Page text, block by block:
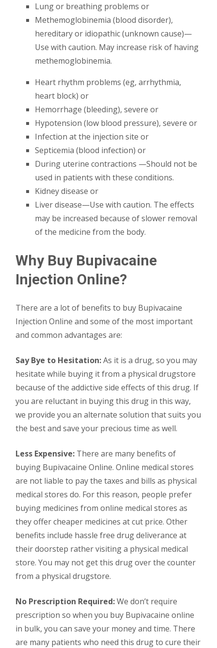
Lung or breathing problems or
Methemoglobinemia (blood disorder),
hereditary or idiopathic (unknown cause)—
Use with caution. May increase risk of having
methemoglobinemia.
Heart rhythm problems (eg, arrhythmia,
heart block) or
Hemorrhage (bleeding), severe or
Hypotension (low blood pressure), severe or
Infection at the injection site or
Septicemia (blood infection) or
During uterine contractions —Should not be
used in patients with these conditions.
Kidney disease or
Liver disease—Use with caution. The effects
may be increased because of slower removal
of the medicine from the body.
Why Buy Bupivacaine
Injection Online?
There are a lot of benefits to buy Bupivacaine
Injection Online and some of the most important
and common advantages are:
Say Bye to Hesitation:As it is a drug, so you may
hesitate while buying it from a physical drugstore
because of the addictive side effects of this drug. If
you are reluctant in buying this drug in this way,
we provide you an alternate solution that suits you
the best and save your precious time as well.
Less Expensive: There are many benefits of
buying Bupivacaine Online. Online medical stores
are not liable to pay the taxes and bills as physical
medical stores do. For this reason, people prefer
buying medicines from online medical stores as
they offer cheaper medicines at cut price. Other
benefits include hassle free drug deliverance at
their doorstep rather visiting a physical medical
store. You may not get this drug over the counter
from a physical drugstore.
No Prescription Required:We don’t require
prescription so when you buy Bupivacaine online
in bulk, you can save your money and time. There
are many patients who need this drug to cure their